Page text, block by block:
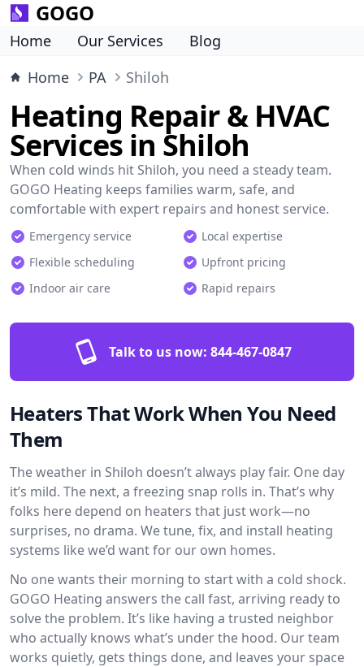
GOGO
Home Our Services
Blog
Home
PA Shiloh
Heating Repair & HVAC
Services in Shiloh
When cold winds hit Shiloh, you need a steady team.
GOGO Heating keeps families warm, safe, and
comfortable with expert repairs and honest service.
Emergency service
Local expertise
Flexible scheduling
Upfront pricing
Indoor air care
Rapid repairs
Talk to us now: 844-467-0847
Heaters That Work When You Need
Them
The weather in Shiloh doesn’t always play fair. One day
it’s mild. The next, a freezing snap rolls in. That’s why
folks here depend on heaters that just work—no
surprises, no drama. We tune, fix, and install heating
systems like we’d want for our own homes.
No one wants their morning to start with a cold shock.
GOGO Heating answers the call fast, arriving ready to
solve the problem. It’s like having a trusted neighbor
who actually knows what’s under the hood. Our team
works quietly, gets things done, and leaves your space